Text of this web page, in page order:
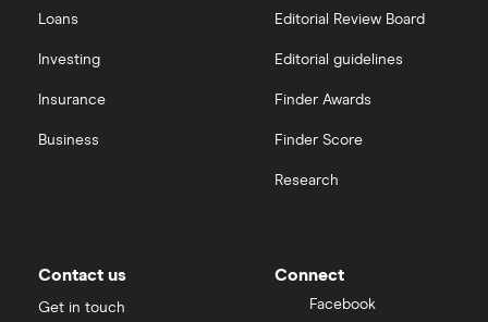
Loans
Investing
Insurance
Business
Editorial Review Board
Editorial guidelines
Finder Awards
Finder Score
Research
Contact us
Get in touch
Connect
Facebook